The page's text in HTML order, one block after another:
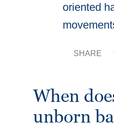
oriented
SHARE
When
unborn